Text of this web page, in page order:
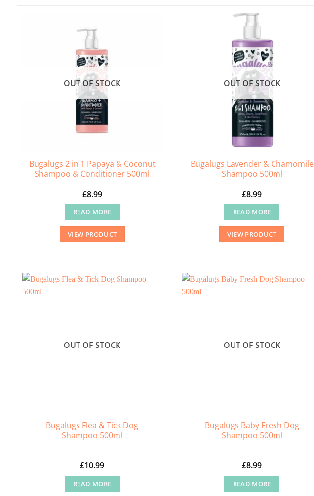
OUT OF STOCK
Bugalugs 2 in 1 Papaya & Coconut
Shampoo & Conditioner 500ml
£8.99
READ MORE
VIEW PRODUCT
OUT OF STOCK
Bugalugs Lavender & Chamomile
Shampoo 500ml
£8.99
READ MORE
VIEW PRODUCT
OUT OF STOCK
Bugalugs Flea & Tick Dog
Shampoo 500ml
£10.99
READ MORE
OUT OF STOCK
Bugalugs Baby Fresh Dog
Shampoo 500ml
£8.99
READ MORE